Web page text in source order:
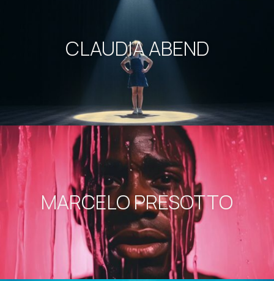
CLAUDIA ABEND
MARCELO PRESOTTO